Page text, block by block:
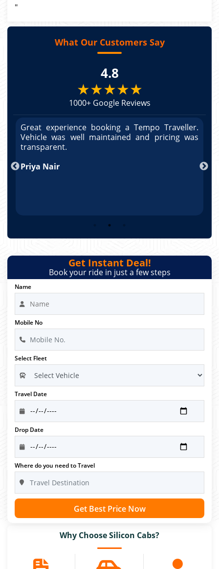
"
What Our Customers Say
4.8
★★★★★
1000+ Google Reviews
Great experience booking a Tempo Traveller.
Vehicle was well maintained and pricing was
transparent.
Priya Nair
Get Instant Deal!
Book your ride in just a few steps
Name
Mobile No
Select Fleet
Travel Date
Drop Date
Where do you need to Travel
Get Best Price Now
Why Choose Silicon Cabs?